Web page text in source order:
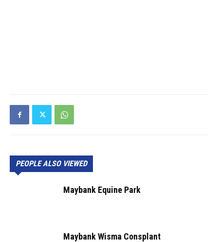
PEOPLE ALSO VIEWED
Maybank Equine Park
Maybank Wisma Consplant